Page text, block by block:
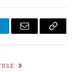
Email
Copy